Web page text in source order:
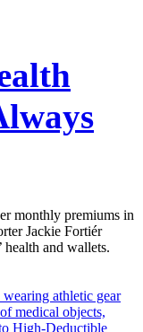
monthly premiums in
Jackie Fortiér
health and wallets.